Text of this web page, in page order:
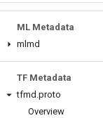
ML Metadata
mlmd
TF Metadata
tfmd .proto
Overview